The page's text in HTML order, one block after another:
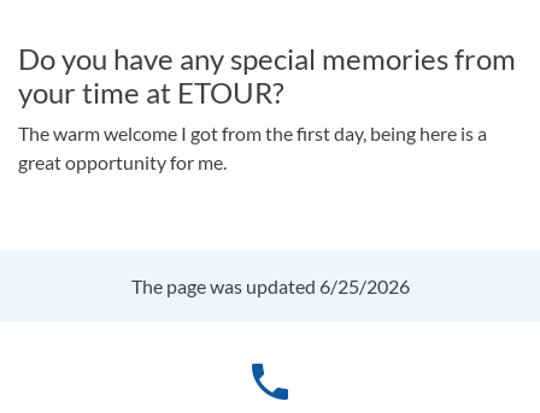
Do you have any special memories from
your time at ETOUR?
The warm welcome I got from the first day, being here is a
great opportunity for me.
The page was updated 6/25/2026
phone